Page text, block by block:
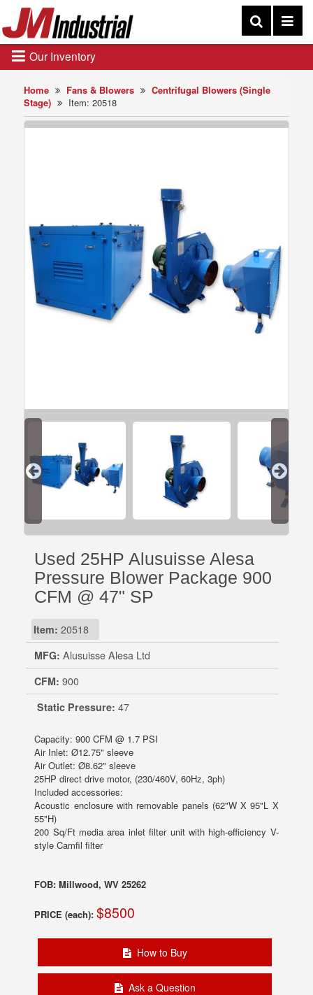
Home Fans & Blowers
Centrifugal Blowers (Single
Stage)
Item: 20518
Used 25HP Alusuisse Alesa
Pressure Blower Package 900
CFM @ 47" SP
Item: 20518
MFG: Alusuisse Alesa Ltd
CFM: 900
Static Pressure: 47
Capacity: 900 CFM @ 1.7 PSI
Air Inlet: Ø12.75" sleeve
Air Outlet: Ø8.62" sleeve
25HP direct drive motor, (230/460V, 60Hz, 3ph)
Included accessories:
Acoustic enclosure with removable panels (62"W X 95"L X
55"H)
200 Sq/Ft media area inlet filter unit with high-efficiency V-
style Camfil filter
FOB: Millwood, WV 25262
PRICE (each): $8500
How to Buy
Ask a Question
Our Inventory